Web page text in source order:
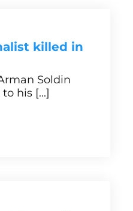
killed in
Soldin
his [...]